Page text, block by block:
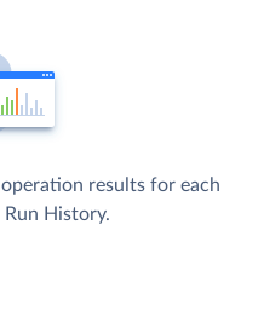
results for each
History.